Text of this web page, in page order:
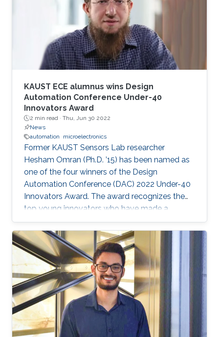
KAUST ECE alumnus wins Design
Automation Conference Under-40
Innovators Award
2 min read · Thu, Jun 30 2022
News
automation
microelectronics
Former KAUST Sensors Lab researcher
Hesham Omran (Ph.D. ’15) has been named as
one of the four winners of the Design
Automation Conference (DAC) 2022 Under-40
Innovators Award. The award recognizes the
top young innovators who have made a
significant impact in the field of design and
automation of electronics.